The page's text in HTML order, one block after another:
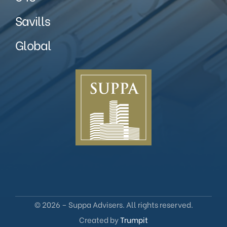
Savills
Global
© 2026 – Suppa Advisers. All rights reserved.
Created byTrumpit